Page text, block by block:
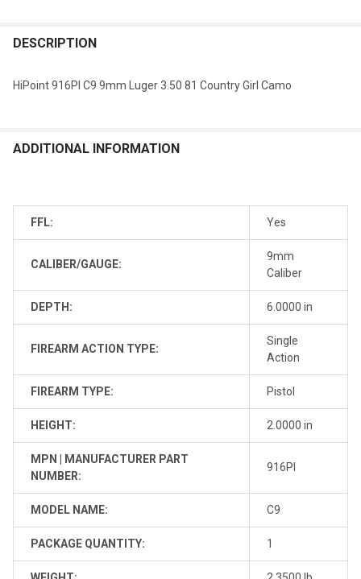
DESCRIPTION
HiPoint 916PI C9 9mm Luger 3.50 81 Country Girl Camo
ADDITIONAL INFORMATION
FFL: Yes
CALIBER/GAUGE:
9mm
Caliber
DEPTH: 6.0000 in
FIREARM ACTION TYPE:
Single
Action
FIREARM TYPE: Pistol
HEIGHT: 2.0000 in
MPN | MANUFACTURER PART
NUMBER:
916PI
MODEL NAME: C9
PACKAGE QUANTITY: 1